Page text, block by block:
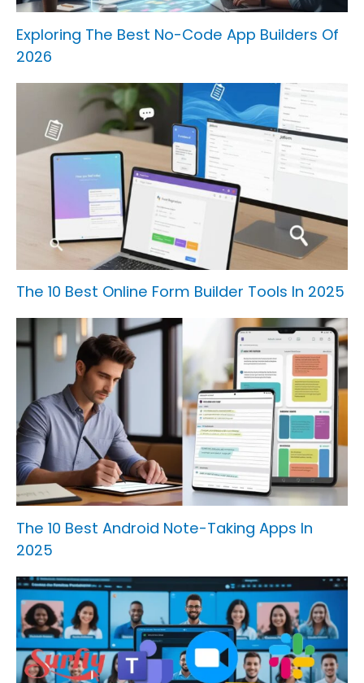
Exploring The Best No-Code App Builders Of
2026
The 10 Best Online Form Builder Tools In 2025
The 10 Best Android Note-Taking Apps In
2025